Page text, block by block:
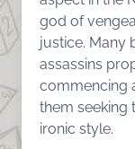
god of
justice. Many
assassins
commencing
them seeking
ironic style.